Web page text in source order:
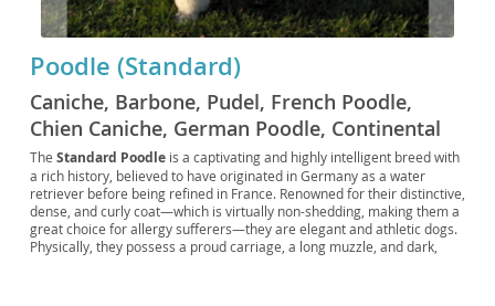
Poodle (Standard)
Caniche, Barbone, Pudel, French Poodle,
Chien Caniche, German Poodle, Continental
Poodle, Standard Poodle, St. Poodle, Poo, Big
Poodle, Hunting Poodle, Water Poodle
The Standard Poodle is a captivating and highly intelligent breed with
a rich history, believed to have originated in Germany as a water
retriever before being refined in France. Renowned for their distinctive,
dense, and curly coat—which is virtually non-shedding, making them a
great choice for allergy sufferers—they are elegant and athletic dogs.
Physically, they possess a proud carriage, a long muzzle, and dark,